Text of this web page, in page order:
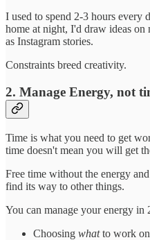
I used to spend 2-3 hours
home at night, I'd draw ideas on
as Instagram stories.
Constraints breed creativity.
2. Manage Energy, not
Time is what you need to get
time doesn't mean you will get
Free time without the energy
find its way to other things.
You can manage your energy in
Choosing whatto work on